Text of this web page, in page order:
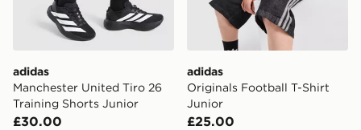
adidas
Manchester United Tiro 26
Training Shorts Junior
£30.00
adidas
Originals Football T-Shirt
Junior
£25.00